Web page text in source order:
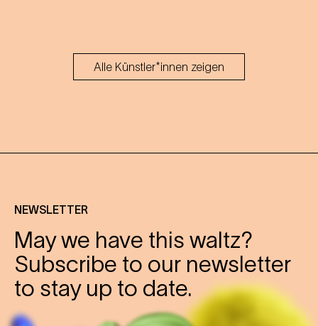
Alle Künstler*innen zeigen
NEWSLETTER
May we have this waltz?
Subscribe to our newsletter
to stay up to date.